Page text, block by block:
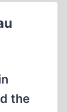
the